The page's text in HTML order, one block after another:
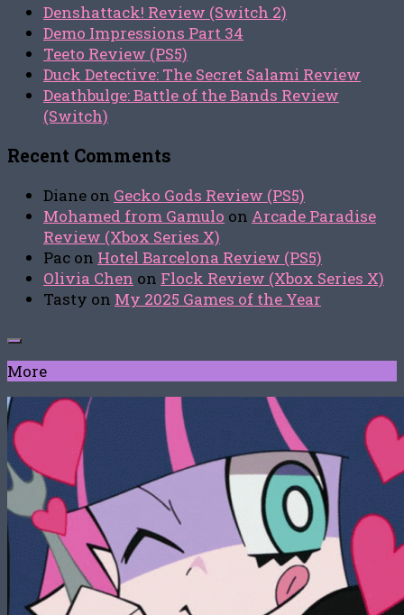
Denshattack! Review (Switch 2)
Demo Impressions Part 34
Teeto Review (PS5)
Duck Detective: The Secret Salami Review
Deathbulge: Battle of the Bands Review
(Switch)
Recent Comments
Diane on Gecko Gods Review (PS5)
Mohamed from Gamulo on Arcade Paradise
Review (Xbox Series X)
Pac on Hotel Barcelona Review (PS5)
Olivia Chen on Flock Review (Xbox Series X)
Tasty on My 2025 Games of the Year
More